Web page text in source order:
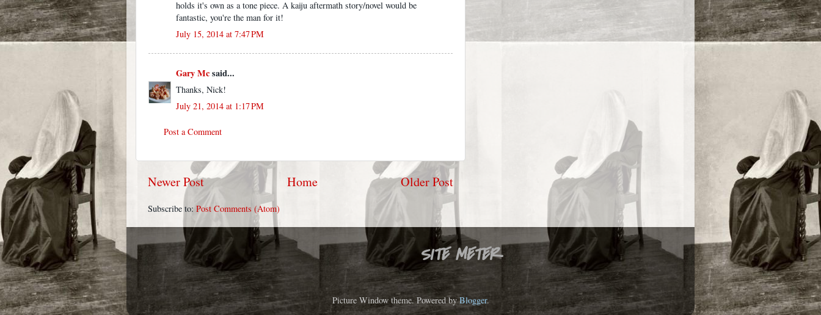
holds it's own as a tone piece. A kaiju aftermath story/novel would be
fantastic, you're the man for it!
July 15, 2014 at 7:47 PM
Gary Mcsaid...
Thanks, Nick!
July 21, 2014 at 1:17 PM
Post a Comment
Newer Post Older Post
Home
Subscribe to: Post Comments (Atom)
SITE METER
Picture Window theme. Powered byBlogger.